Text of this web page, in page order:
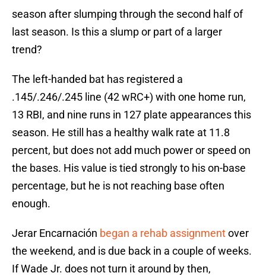
season after slumping through the second half of
last season. Is this a slump or part of a larger
trend?
The left-handed bat has registered a
.145/.246/.245 line (42 wRC+) with one home run,
13 RBI, and nine runs in 127 plate appearances this
season. He still has a healthy walk rate at 11.8
percent, but does not add much power or speed on
the bases. His value is tied strongly to his on-base
percentage, but he is not reaching base often
enough.
Jerar Encarnación began a rehab assignmentover
the weekend, and is due back in a couple of weeks.
If Wade Jr. does not turn it around by then,